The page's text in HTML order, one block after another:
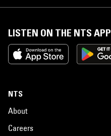
LISTEN ON THE NTS APP
NTS
About
Careers